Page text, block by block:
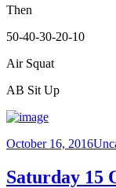
Then
50-40-30-20-10
Air Squat
AB Sit Up
October 16, 2016
Saturday 15